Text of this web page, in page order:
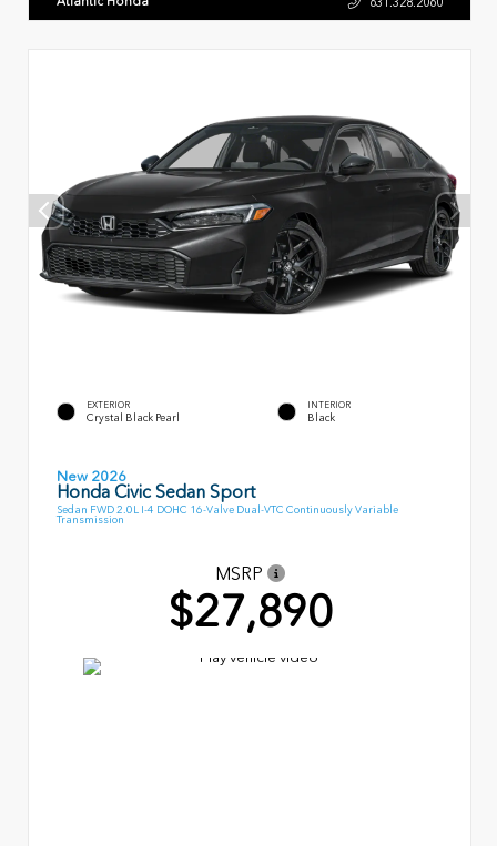
EXTERIOR
Crystal Black Pearl
INTERIOR
Black
New 2026
Honda Civic Sedan Sport
Sedan FWD 2.0L I-4 DOHC 16-Valve Dual-VTC Continuously Variable
Transmission
MSRP
$27,890